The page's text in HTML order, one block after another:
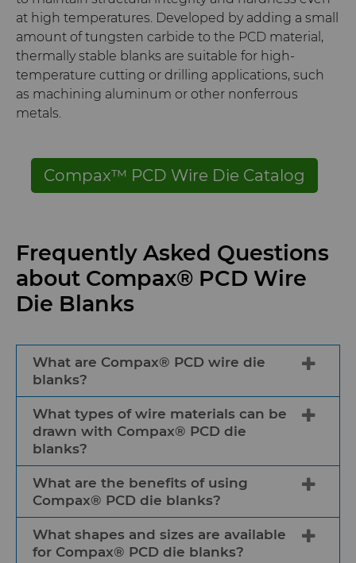
at high temperatures. Developed by adding a small
amount of tungsten carbide to the PCD material,
thermally stable blanks are suitable for high-
temperature cutting or drilling applications, such
as machining aluminum or other nonferrous
metals.
Compax™ PCD Wire Die Catalog
Frequently Asked Questions
about Compax® PCD Wire
Die Blanks
What are Compax® PCD wire die
blanks?
Compax® PCD wire die blanks are
premium polycrystalline diamond
applications to shape and reduce the
diameter of wires and generate fine or
ultrafine wires for unprecedented
consistency for specialized wire drawing
machines.
What types of wire materials can be
drawn with Compax® PCD die
blanks?
Compax® PCD die blanks can be used
to draw a wide range of wire materials,
including copper, aluminum, steel, and
other alloys.
What are the benefits of using
Compax® PCD die blanks?
The benefits of using Compax® PCD die
What shapes and sizes are available
for Compax® PCD die blanks?